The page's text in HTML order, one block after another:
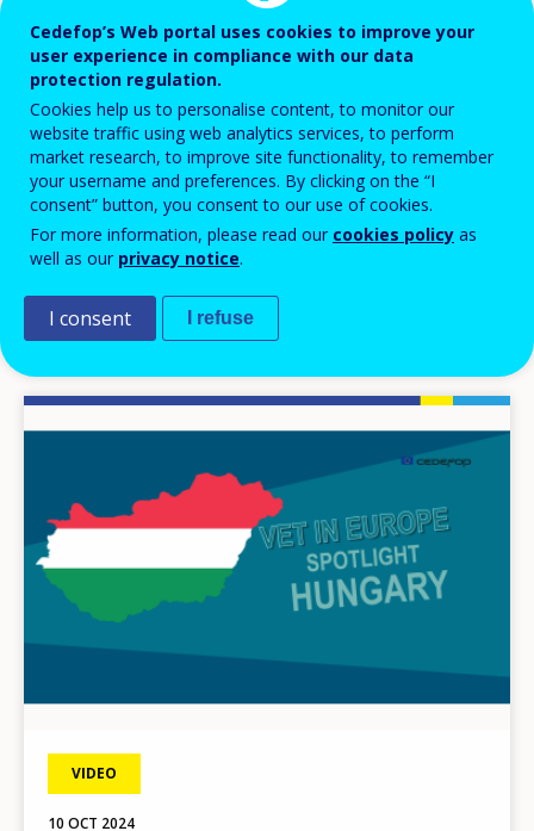
VIDEO
24 MAR 2025
(VET) in Poland
VIDEO
10 OCT 2024
Cedefop’s Web portal uses cookies to improve your
user experience in compliance with our data
protection regulation.
Cookies help us to personalise content, to monitor our
website traffic using web analytics services, to perform
market research, to improve site functionality, to remember
your username and preferences. By clicking on the “I
consent” button, you consent to our use of cookies.
For more information, please read our cookies policy as
well as our privacy notice.
I consent I refuse